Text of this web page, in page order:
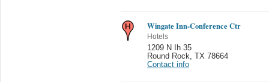
Wingate Inn-Conference Ctr
Hotels
1209 N Ih 35
Round Rock
TX 78664
Contact info